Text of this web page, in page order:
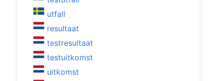
utfall
resultaat
testresultaat
testuitkomst
uitkomst